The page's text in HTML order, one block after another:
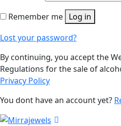
Remember me Log in
Lost your password?
By continuing, you accept the
Regulations for the sale of
Privacy Policy
You dont have an account yet?